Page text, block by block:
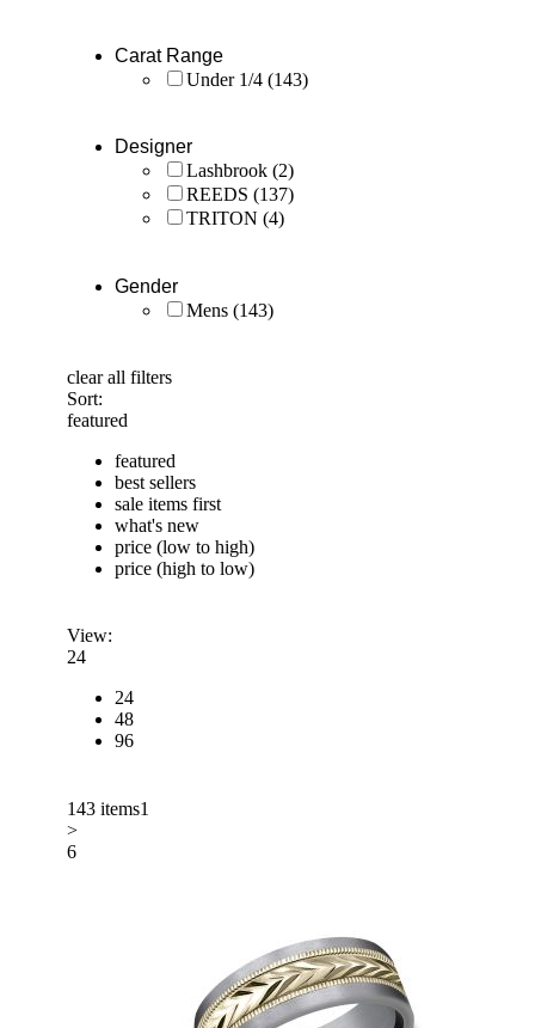
Carat Range
Under 1/4 (143)
Designer
Lashbrook (2)
REEDS (137)
TRITON (4)
Gender
Mens (143)
clear all filters
Sort:
featured
featured
best sellers
sale items first
what's new
price (low to high)
price (high to low)
View:
24
24
48
96
143 items1
>
6